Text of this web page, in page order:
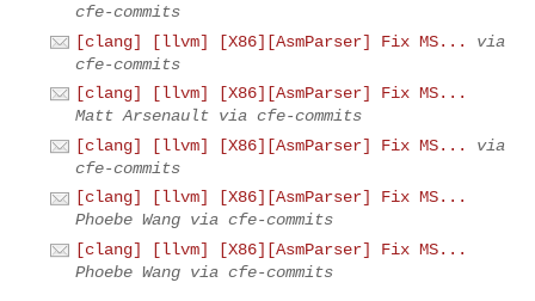
cfe-commits
[clang] [llvm] [X86][AsmParser] Fix MS...
via
cfe-commits
[clang] [llvm] [X86][AsmParser] Fix MS...
Matt Arsenault via cfe-commits
[clang] [llvm] [X86][AsmParser] Fix MS...
via
cfe-commits
[clang] [llvm] [X86][AsmParser] Fix MS...
Phoebe Wang via cfe-commits
[clang] [llvm] [X86][AsmParser] Fix MS...
Phoebe Wang via cfe-commits